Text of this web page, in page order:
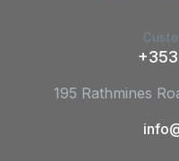
195 Rathmines